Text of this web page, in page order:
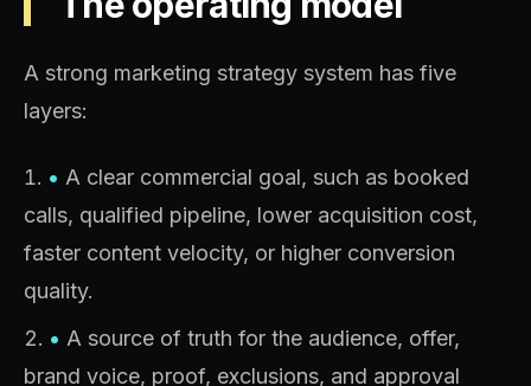
A strong marketing strategy system has five
layers:
• A clear commercial goal, such as booked
calls, qualified pipeline, lower acquisition cost,
faster content velocity, or higher conversion
quality.
• A source of truth for the audience, offer,
brand voice, proof, exclusions, and approval